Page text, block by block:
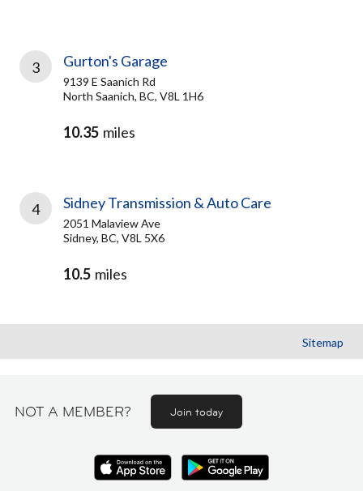
3 Gurton's Garage
9139 E Saanich Rd
North Saanich, BC, V8L 1H6
10.35 miles
4 Sidney Transmission & Auto Care
2051 Malaview Ave
Sidney, BC, V8L 5X6
10.5 miles
Sitemap
NOT A MEMBER? Join today